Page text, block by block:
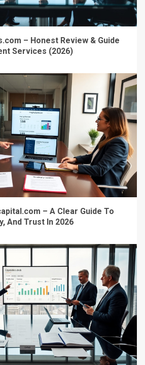
– Honest Review & Guide
Services (2026)
– A Clear Guide To
And Trust In 2026